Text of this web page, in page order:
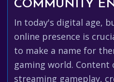
COMMUNITY
In today's digital age,
online presence is
to make a name for
gaming world.
streaming gameplay,